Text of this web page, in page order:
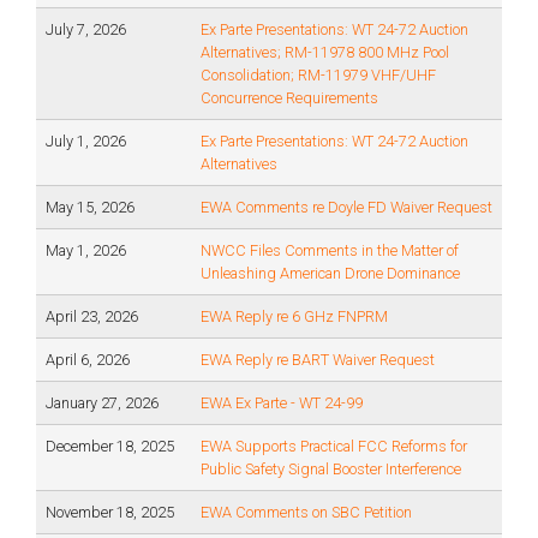
July 7, 2026
Ex Parte Presentations: WT 24-72 Auction
Alternatives; RM-11978 800 MHz Pool
Consolidation; RM-11979 VHF/UHF
Concurrence Requirements
July 1, 2026
Ex Parte Presentations: WT 24-72 Auction
Alternatives
May 15, 2026 EWA Comments re Doyle FD Waiver Request
May 1, 2026
NWCC Files Comments in the Matter of
Unleashing American Drone Dominance
April 23, 2026 EWA Reply re 6 GHz FNPRM
April 6, 2026 EWA Reply re BART Waiver Request
January 27, 2026 EWA Ex Parte - WT 24-99
December 18, 2025
EWA Supports Practical FCC Reforms for
Public Safety Signal Booster Interference
November 18, 2025 EWA Comments on SBC Petition